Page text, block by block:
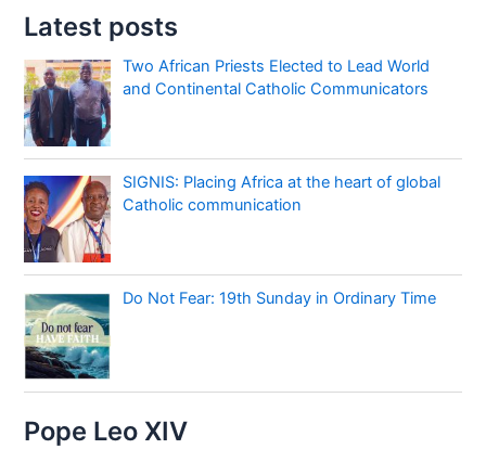
Latest posts
Two African Priests Elected to Lead World
and Continental Catholic Communicators
SIGNIS: Placing Africa at the heart of global
Catholic communication
Do Not Fear: 19th Sunday in Ordinary Time
Pope Leo XIV